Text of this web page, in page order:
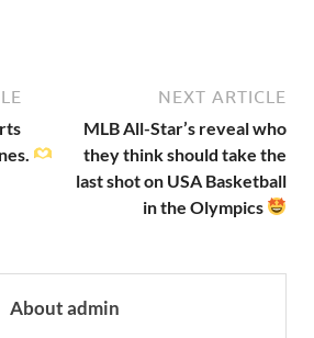
NEXT ARTICLE
MLB All-Star’s reveal who
they think should take the
last shot on USA Basketball
in the Olympics
About admin